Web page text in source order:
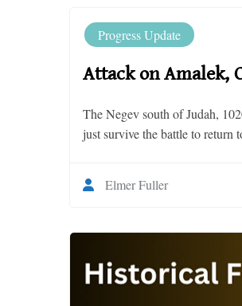
Progress Update
Attack on Amalek,
The Negev south of Judah,
just survive the battle to return
Elmer Fuller